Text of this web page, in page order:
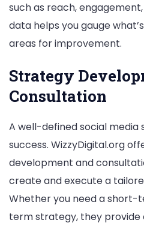
such as reach,
data helps you gauge
areas for improvement.
Strategy
Consultation
A well-defined social media
success. WizzyDigital.org
development and
create and execute a
Whether you need a short-
term strategy, they provide